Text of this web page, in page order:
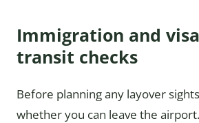
Immigration and
transit checks
Before planning any layover
whether you can leave the